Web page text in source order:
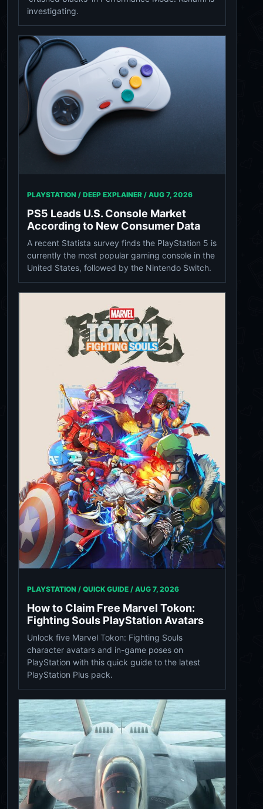
investigating.
PLAYSTATION / DEEP EXPLAINER / AUG 7, 2026
PS5 Leads U.S. Console Market
According to New Consumer Data
A recent Statista survey finds the PlayStation 5 is
currently the most popular gaming console in the
United States, followed by the Nintendo Switch.
PLAYSTATION / QUICK GUIDE / AUG 7, 2026
How to Claim Free Marvel Tokon:
Fighting Souls PlayStation Avatars
Unlock five Marvel Tokon: Fighting Souls
character avatars and in-game poses on
PlayStation with this quick guide to the latest
PlayStation Plus pack.